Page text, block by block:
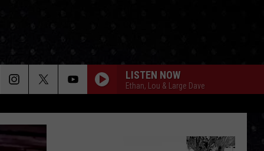
LISTEN NOW
Ethan, Lou & Large Dave